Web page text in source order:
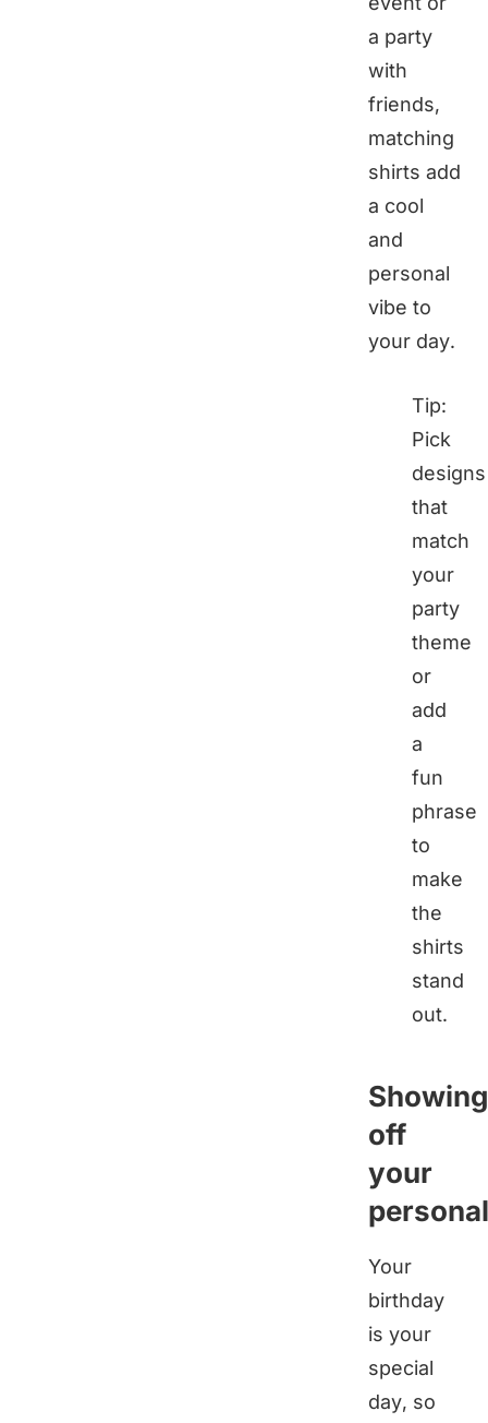
a party
with
friends,
matching
shirts add
a cool
and
personal
vibe to
your day.
Tip:
Pick
designs
that
match
your
party
theme
or
add
a
fun
phrase
to
make
the
shirts
stand
out.
Showing
off
your
Your
birthday
is your
special
day, so